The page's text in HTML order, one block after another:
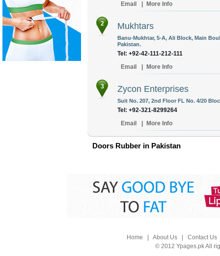
Email
More Info
2 Mukhtars
Banu-Mukhtar, 5-A, Ali Block, Main
Pakistan.
Tel: +92-42-111-212-111
Email
More Info
3 Zycon Enterprises
Suit No. 207, 2nd Floor FL No. 4/20
Tel: +92-321-8299264
Email
More Info
Doors Rubber in Pakistan
Home About Us| Contact Us
© 2012 Ypages.pk All